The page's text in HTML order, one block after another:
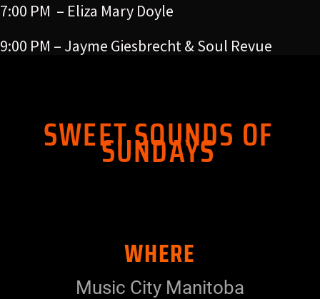
7:00 PM – Eliza Mary Doyle
9:00 PM – Jayme Giesbrecht & Soul Revue
SWEET SOUNDS OF
SUNDAYS
WHERE
Music City Manitoba